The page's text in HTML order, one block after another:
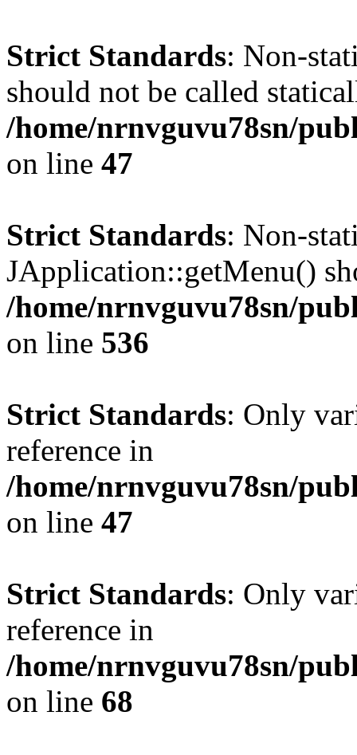
Strict Standards: Non-
should not be called
/home/nrnvguvu78sn/
on line 47
Strict Standards: Non-
JApplication::getMenu()
/home/nrnvguvu78sn/
on line 536
Strict Standards: Only
reference in
/home/nrnvguvu78sn/
on line 47
Strict Standards: Only
reference in
/home/nrnvguvu78sn/
on line 68